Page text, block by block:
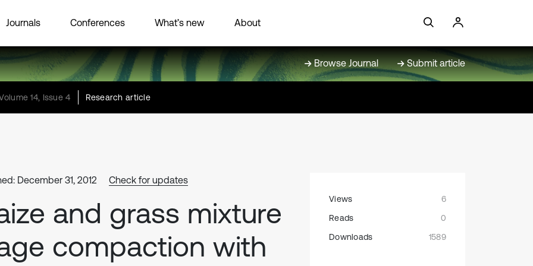
Journals Conferences What’s new About
Browse Journal Submit article
14, Issue 4 Research article
December 31, 2012 Check for updates
and grass mixture
compaction with
Views
6
Reads
0
Downloads
1589